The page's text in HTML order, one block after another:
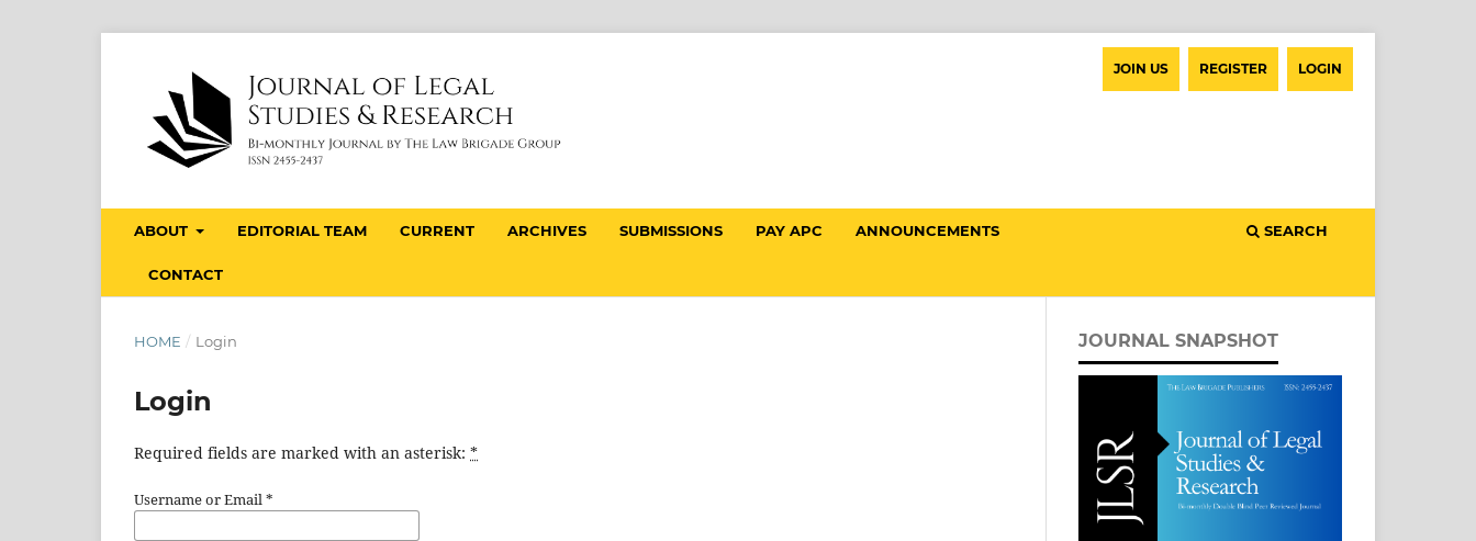
ABOUT EDITORIAL TEAM CURRENT ARCHIVES SUBMISSIONS PAY APC ANNOUNCEMENTS
CONTACT
SEARCH
JOIN US REGISTER LOGIN
HOME / Login
Login
Required fields are marked with an asterisk: *
Username or Email*
JOURNAL SNAPSHOT